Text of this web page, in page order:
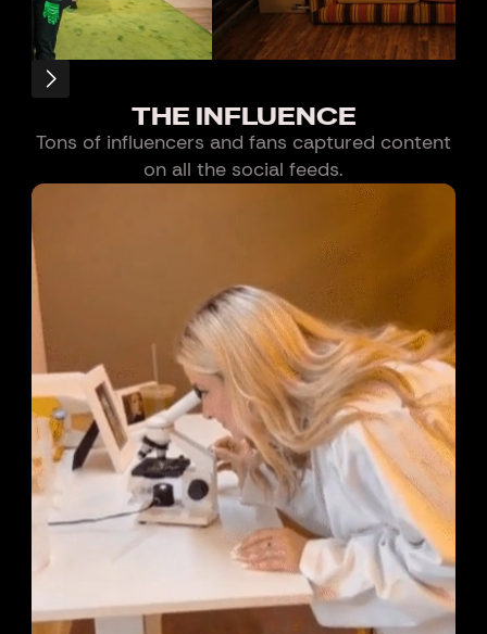
Slide 7 of 21.
THE INFLUENCE
Tons of influencers and fans captured content
on all the social feeds.